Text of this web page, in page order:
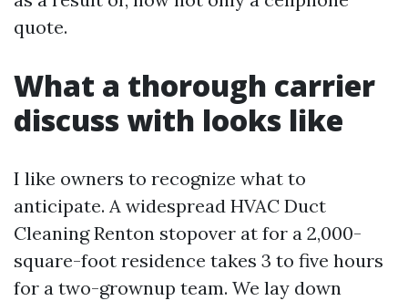
quote.
What a thorough carrier
discuss with looks like
I like owners to recognize what to
anticipate. A widespread HVAC Duct
Cleaning Renton stopover at for a 2,000-
square-foot residence takes 3 to five hours
for a two-grownup team. We lay down